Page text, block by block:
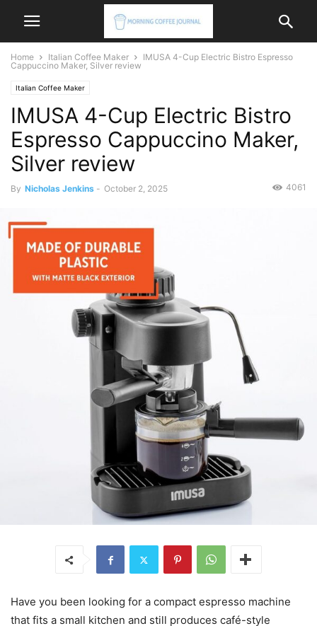
Home Italian Coffee Maker
IMUSA 4-Cup Electric Bistro Espresso
Cappuccino Maker, Silver review
Italian Coffee Maker
IMUSA 4-Cup Electric Bistro
Espresso Cappuccino Maker,
Silver review
By Nicholas Jenkins - October 2, 2025 4061
Have you been looking for a compact espresso machine
that fits a small kitchen and still produces café-style